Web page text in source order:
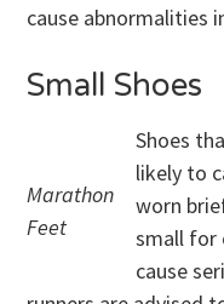
cause abnormalities
Small Shoes
Marathon
Feet
Shoes
likely to
worn
small for
cause